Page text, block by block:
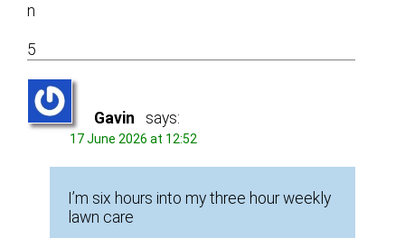
n
5
Gavin says:
17 June 2026 at 12:52
I’m six hours into my three hour weekly
lawn care